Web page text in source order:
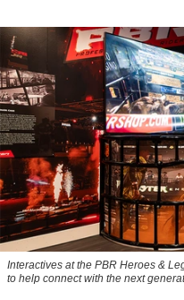
Interactives at the PBR Heroes &
to help connect with the next